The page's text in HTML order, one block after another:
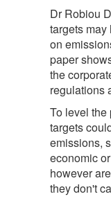
Dr Robiou
targets
on
paper
the
regulations
To level the
targets
emissions,
economic
however
they don't